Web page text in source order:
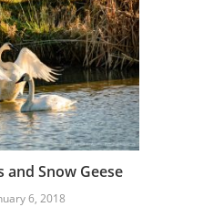
and Snow Geese
6, 2018